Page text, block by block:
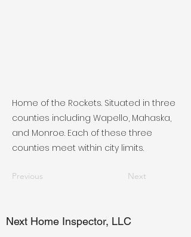
Home of the Rockets. Situated in three
counties including Wapello, Mahaska,
and Monroe. Each of these three
counties meet within city limits.
Previous Next
Next Home Inspector, LLC